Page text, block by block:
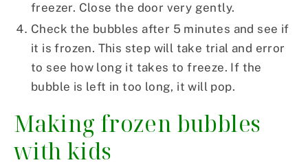
freezer. Close the door very gently.
Check the bubbles after 5 minutes and see if
it is frozen. This step will take trial and error
to see how long it takes to freeze. If the
bubble is left in too long, it will pop.
Making frozen bubbles
with kids